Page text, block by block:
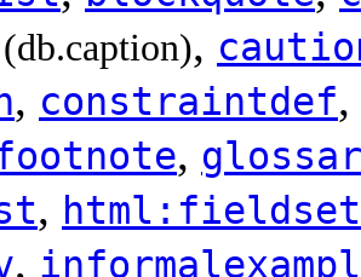
(db.caption),
, constraintdef,
,
, html:fieldset
,